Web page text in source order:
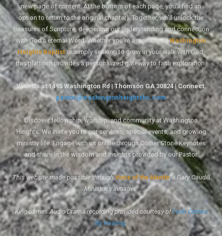
new page of content. At the bottom of each page, you'll find an
option to return to the original chapter). Together, we'll unlock the
treasures of Scripture, deepening our understanding and connection
with God's eternal Word. Whether you're a member ofWashington
Heights Baptistor simply seeking to grow in your walk with God,
this platform provides a personalized gateway to faith exploration.
Visit Us at 1495 Washington Rd | Thomson GA 30824 | Connect:
pastor@washingtonheightsbc.com
Discover fellowship, worship, and community at Washington
Heights. We invite you to our services, special events, and growing
ministry life. Engage with us online through Corner Stone Keynotes
and share in the wisdom and insights provided by our Pastor.
This website made possible throughVoice of the Mantle, a Gary Caudill
Ministries initiative.
King James Audio Drama recording provided courtesy ofFaith Comes
By Hearing.